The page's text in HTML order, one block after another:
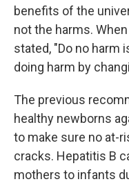
benefits of the
not the harms.
stated, "Do no harm
doing harm by
The previous
healthy newborns
to make sure no at-
cracks. Hepatitis B
mothers to infants